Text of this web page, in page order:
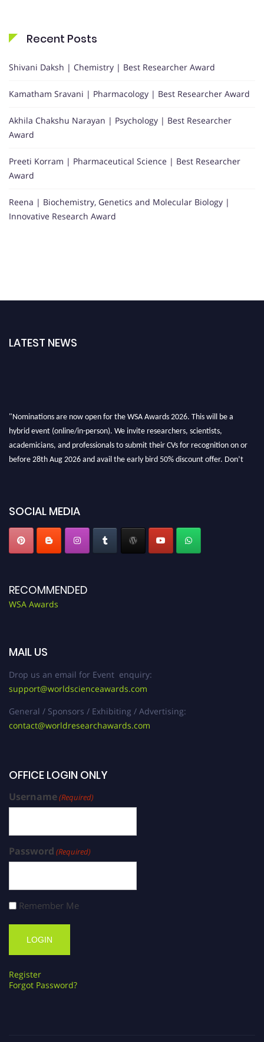
Recent Posts
Shivani Daksh | Chemistry | Best Researcher Award
Kamatham Sravani | Pharmacology | Best Researcher Award
Akhila Chakshu Narayan | Psychology | Best Researcher
Award
Preeti Korram | Pharmaceutical Science | Best Researcher
Award
Reena | Biochemistry, Genetics and Molecular Biology |
Innovative Research Award
LATEST NEWS
"Nominations are now open for the WSA Awards 2026. This will be a
hybrid event (online/in-person). We invite researchers, scientists,
academicians, and professionals to submit their CVs for recognition on or
before 28th Aug 2026 and avail the early bird 50% discount offer. Don’t
SOCIAL MEDIA
RECOMMENDED
WSA Awards
MAIL US
Drop us an email for Event enquiry:
support@worldscienceawards.com
General / Sponsors / Exhibiting / Advertising:
contact@worldresearchawards.com
OFFICE LOGIN ONLY
Username(Required)
Password (Required)
Remember Me
Register
Forgot Password?